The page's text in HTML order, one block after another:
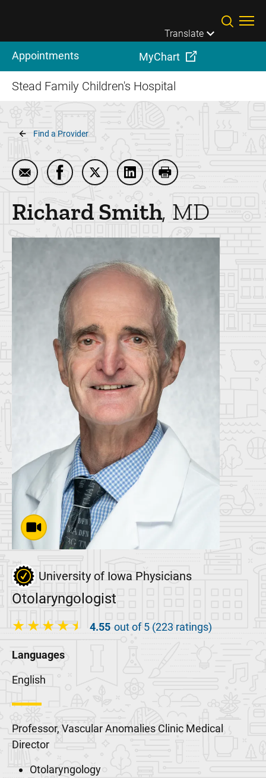
Translate
Appointments MyChart
Stead Family Children's Hospital
Breadcrumb
Find a Provider
Email Richard Smith
Share Richard Smith on Facebook
Share Richard Smith on Twitter
Share Richard Smith on
Print Richard Smith
RichardSmith MD
University of Iowa Physicians
Otolaryngologist
4.55 out of 5 (223 ratings)
Languages
English
Professor, Vascular Anomalies Clinic Medical
Director
Otolaryngology